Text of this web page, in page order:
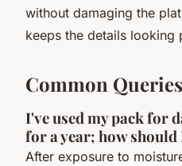
without damaging the
keeps the details looking
Common Queries
I've used my pack for
for a year; how
After exposure to